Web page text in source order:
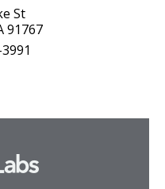
St
91767